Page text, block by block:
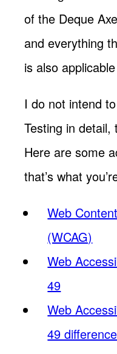
of the Deque
and everything
is also
I do not intend
Testing in
Here are some
that’s what
Web
(WCAG)
Web
49
Web
49